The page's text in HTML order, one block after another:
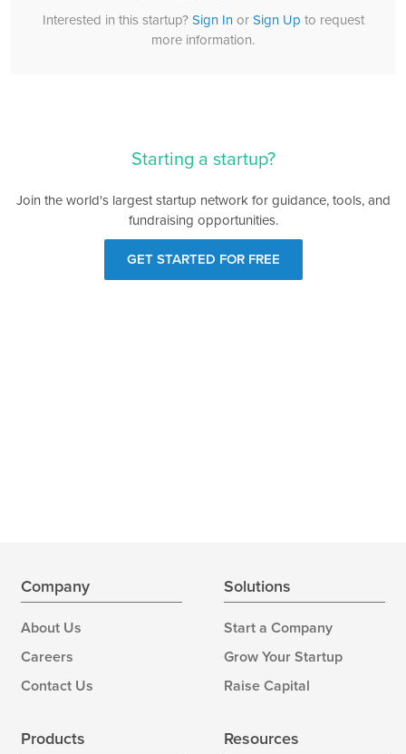
Interested in this startup? Sign Inor Sign Up to request
more information.
Starting a startup?
Join the world's largest startup network for guidance, tools, and
fundraising opportunities.
GET STARTED FOR FREE
Company
About Us
Careers
Contact Us
Solutions
Start a Company
Grow Your Startup
Raise Capital
Products Resources